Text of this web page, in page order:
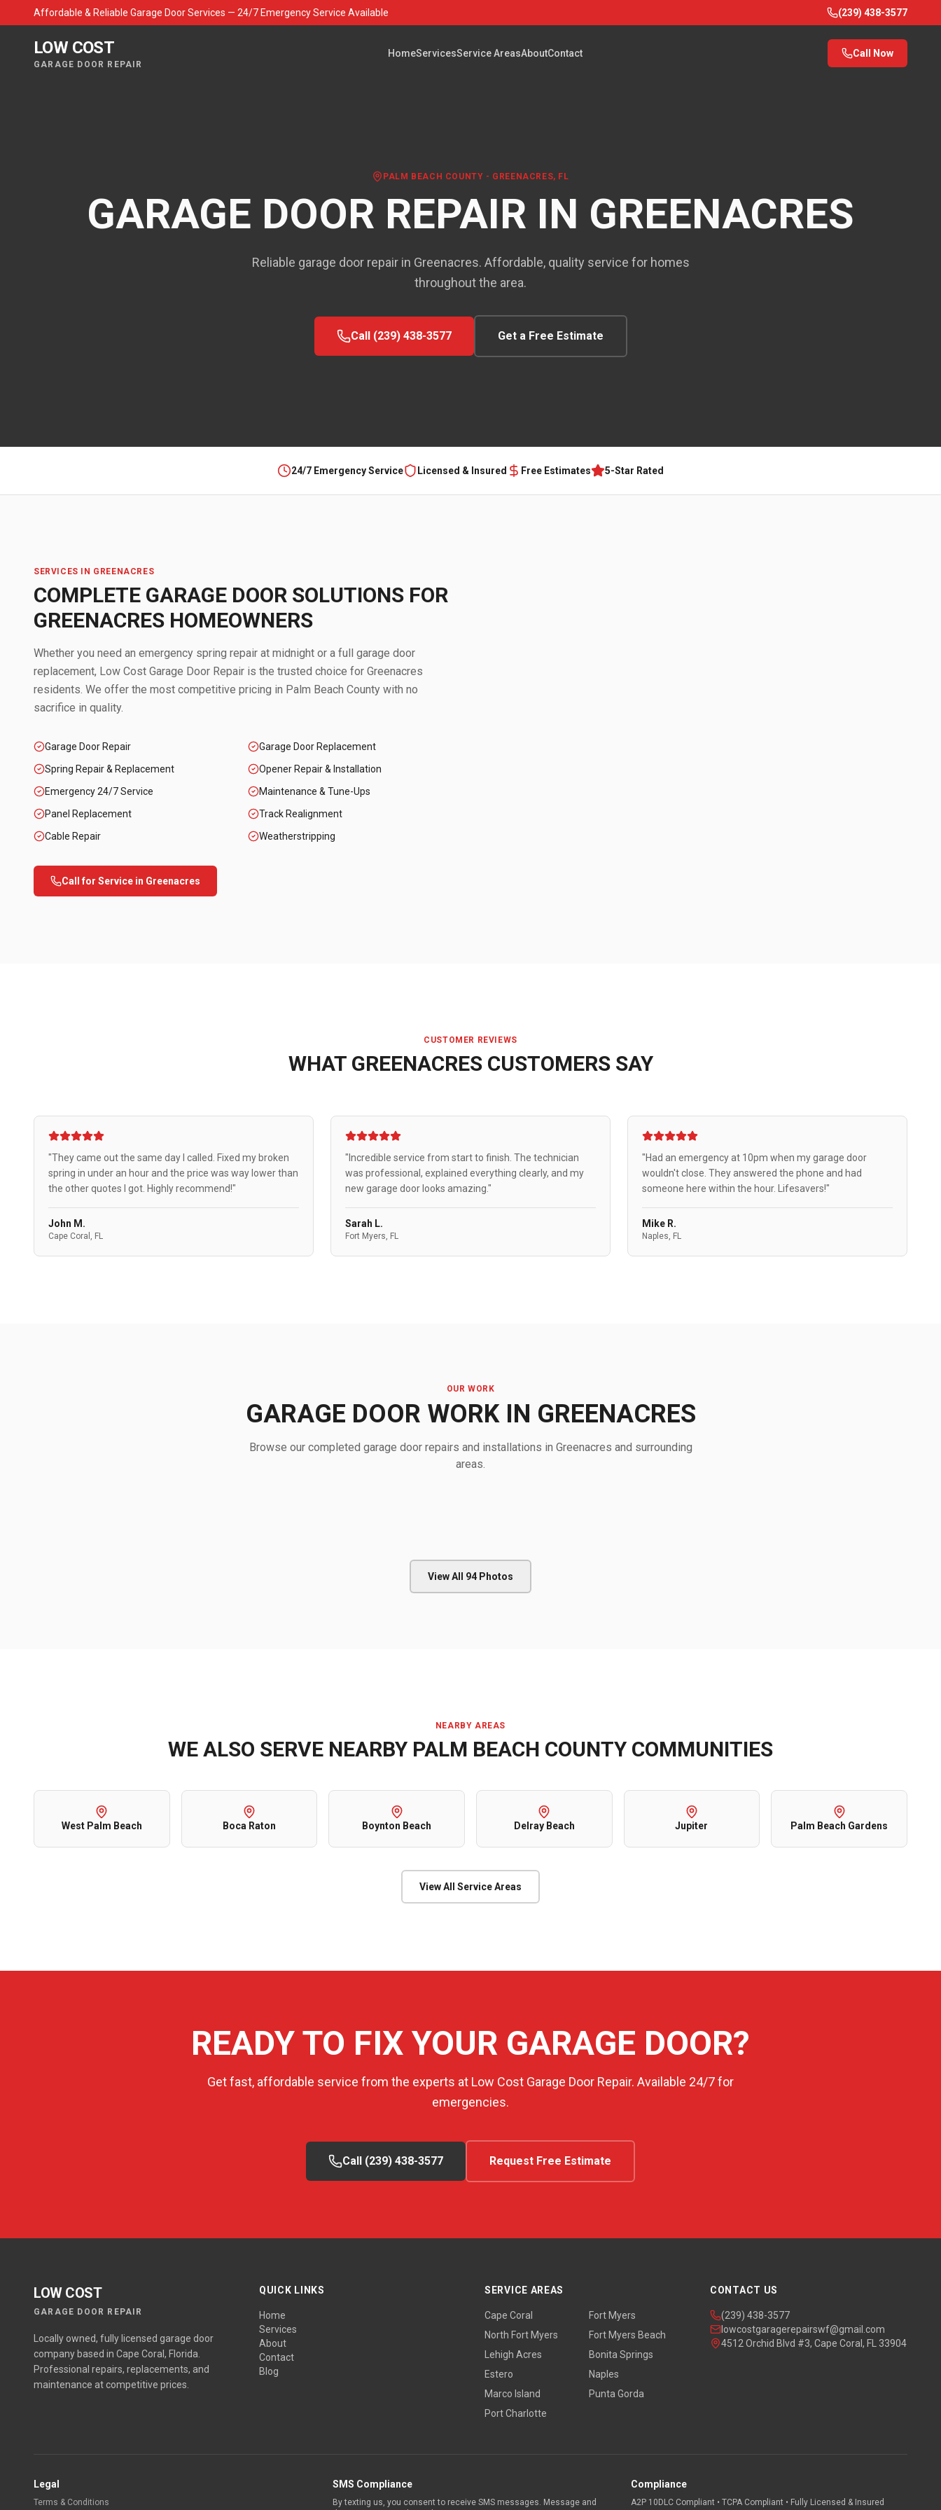
Affordable & Reliable Garage Door Services — 24/7 Emergency Service Available (239) 438-3577
LOW COST
GARAGE DOOR REPAIR
HomeServicesService AreasAboutContact Call Now
PALM BEACH COUNTY - GREENACRES, FL
GARAGE DOOR REPAIR IN GREENACRES
Reliable garage door repair in Greenacres. Affordable, quality service for homes
throughout the area.
Call (239) 438-3577 Get a Free Estimate
24/7 Emergency Service Licensed & Insured Free Estimates 5-Star Rated
SERVICES IN GREENACRES
COMPLETE GARAGE DOOR SOLUTIONS FOR
GREENACRES HOMEOWNERS
Whether you need an emergency spring repair at midnight or a full garage door
replacement, Low Cost Garage Door Repair is the trusted choice for Greenacres
residents. We offer the most competitive pricing in Palm Beach County with no
sacrifice in quality.
Garage Door Repair
Garage Door Replacement
Spring Repair & Replacement
Opener Repair & Installation
Emergency 24/7 Service
Maintenance & Tune-Ups
Panel Replacement
Track Realignment
Cable Repair
Weatherstripping
Call for Service in Greenacres
CUSTOMER REVIEWS
WHAT GREENACRESCUSTOMERS SAY
"They came out the same day I called. Fixed my broken
spring in under an hour and the price was way lower than
the other quotes I got. Highly recommend!"
John M.
Cape Coral, FL
"Incredible service from start to finish. The technician
was professional, explained everything clearly, and my
new garage door looks amazing."
Sarah L.
Fort Myers, FL
"Had an emergency at 10pm when my garage door
wouldn't close. They answered the phone and had
someone here within the hour. Lifesavers!"
Mike R.
Naples, FL
OUR WORK
GARAGE DOOR WORK IN GREENACRES
Browse our completed garage door repairs and installations in Greenacres and surrounding
areas.
View All 94 Photos
NEARBY AREAS
WE ALSO SERVE NEARBY PALM BEACH COUNTY COMMUNITIES
West Palm Beach Boca Raton Boynton Beach Delray Beach Jupiter Palm Beach Gardens
View All Service Areas
READY TO FIX YOUR GARAGE DOOR?
Get fast, affordable service from the experts at Low Cost Garage Door Repair. Available 24/7 for
emergencies.
Call (239) 438-3577 Request Free Estimate
LOW COST
GARAGE DOOR REPAIR
Locally owned, fully licensed garage door
company based in Cape Coral, Florida.
Professional repairs, replacements, and
maintenance at competitive prices.
QUICK LINKS
Home
Services
About
Contact
Blog
SERVICE AREAS
Cape Coral
Fort Myers
North Fort Myers
Fort Myers Beach
Lehigh Acres
Bonita Springs
Estero
Naples
Marco Island
Punta Gorda
Port Charlotte
CONTACT US
(239) 438-3577
lowcostgaragerepairswf@gmail.com
4512 Orchid Blvd #3, Cape Coral, FL 33904
Legal
Terms & Conditions
SMS Compliance
By texting us, you consent to receive SMS messages. Message and
Compliance
A2P 10DLC Compliant • TCPA Compliant • Fully Licensed & Insured